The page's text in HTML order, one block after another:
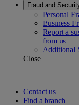
Fraud and
Personal
Business
Report a
from us
Additional
Close
Contact us
Find a branch